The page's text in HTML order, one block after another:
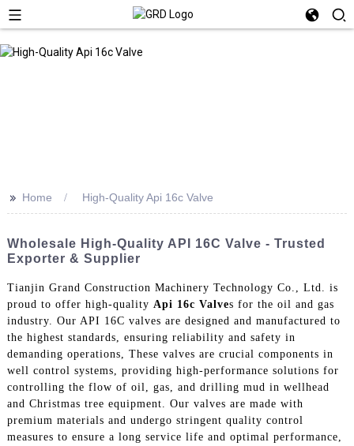
>> Home High-Quality Api 16c Valve
Wholesale High-Quality API 16C Valve - Trusted
Exporter & Supplier
Tianjin Grand Construction Machinery Technology Co., Ltd. is
proud to offer high-quality Api 16c Valves for the oil and gas
industry. Our API 16C valves are designed and manufactured to
the highest standards, ensuring reliability and safety in
demanding operations, These valves are crucial components in
well control systems, providing high-performance solutions for
controlling the flow of oil, gas, and drilling mud in wellhead
and Christmas tree equipment. Our valves are made with
premium materials and undergo stringent quality control
measures to ensure a long service life and optimal performance,